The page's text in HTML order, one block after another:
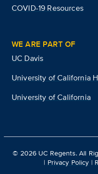
COVID-19 Resources
WE ARE PART OF
UC Davis
University of California
University of California
© 2026 UC Regents. All
| Privacy Policy |